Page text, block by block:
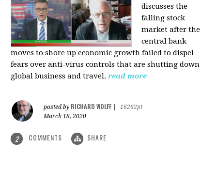
discusses the
falling stock
market after the
central bank
moves to shore up economic growth failed to dispel
fears over anti-virus controls that are shutting down
global business and travel. read more
posted by RICHARD WOLFF
16262pt
March 18, 2020
2 COMMENTS SHARE